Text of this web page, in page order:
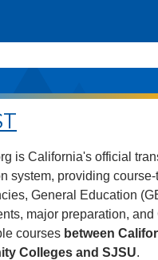
is California's official
system, providing
General Education
major preparation, and
courses between
Colleges and SJSU.